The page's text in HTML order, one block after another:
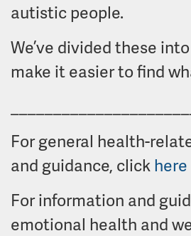
autistic people.
We’ve divided these
make it easier to find
For general health-
and guidance, clickhere
For information and
emotional health and